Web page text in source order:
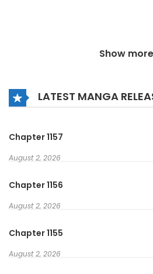
Show more
LATEST MANGA
Chapter 1157
August 2, 2026
Chapter 1156
August 2, 2026
Chapter 1155
August 2, 2026